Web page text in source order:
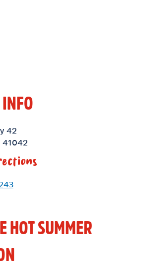
42
41042
HOT SUMMER